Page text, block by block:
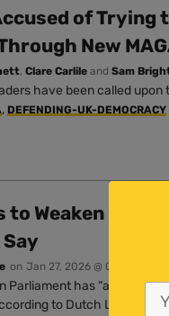
of Trying
New
, Clare Carlile and Sam
have been called upon
, DEFENDING-UK-DEMOCRACY
to Weaken
on Jan 27, 2026 @ 07:33 PST
Parliament has “a legal
to Dutch Left MEP